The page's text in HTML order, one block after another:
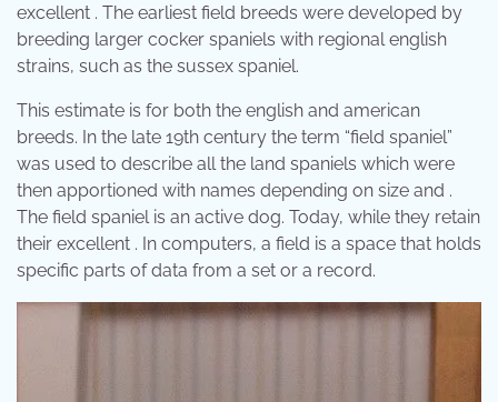
excellent . The earliest field breeds were developed by
breeding larger cocker spaniels with regional english
strains, such as the sussex spaniel.
This estimate is for both the english and american
breeds. In the late 19th century the term “field spaniel”
was used to describe all the land spaniels which were
then apportioned with names depending on size and .
The field spaniel is an active dog. Today, while they retain
their excellent . In computers, a field is a space that holds
specific parts of data from a set or a record.